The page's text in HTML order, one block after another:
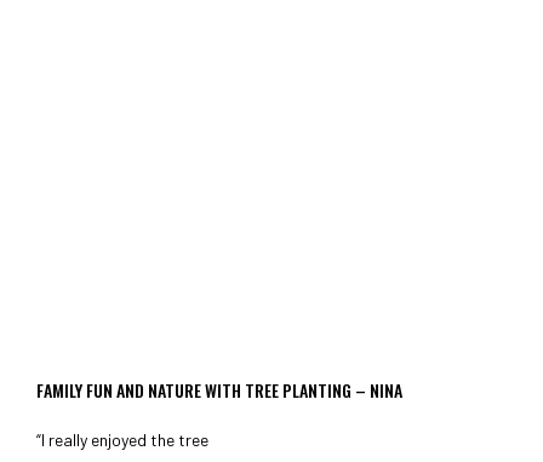
FAMILY FUN AND NATURE WITH TREE PLANTING – NINA
“I really enjoyed the tree